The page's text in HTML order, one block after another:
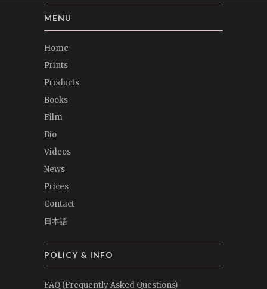
MENU
Home
Prints
Products
Books
Film
Bio
Videos
News
Prices
Contact
日本語
POLICY & INFO
FAQ (Frequently Asked Questions)